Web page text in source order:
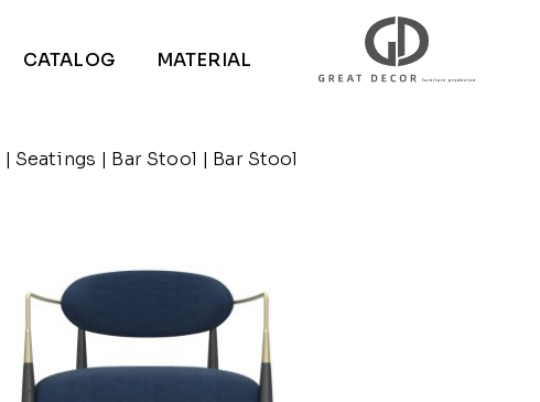
CATALOG MATERIAL
| Seatings | Bar Stool | Bar Stool